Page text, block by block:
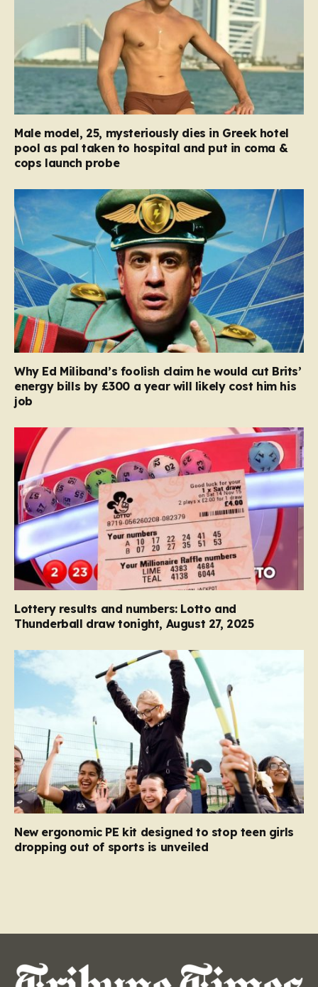
Male model, 25, mysteriously dies in Greek hotel
pool as pal taken to hospital and put in coma &
cops launch probe
Why Ed Miliband’s foolish claim he would cut Brits’
energy bills by £300 a year will likely cost him his
job
Lottery results and numbers: Lotto and
Thunderball draw tonight, August 27, 2025
New ergonomic PE kit designed to stop teen girls
dropping out of sports is unveiled